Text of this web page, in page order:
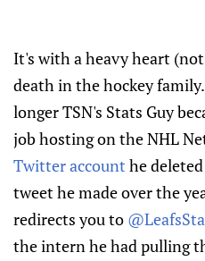
It's with a heavy heart
death in the hockey
longer TSN's Stats Guy
job hosting on the NHL
Twitter account he
tweet he made over the
redirects you to
the intern he had pulling